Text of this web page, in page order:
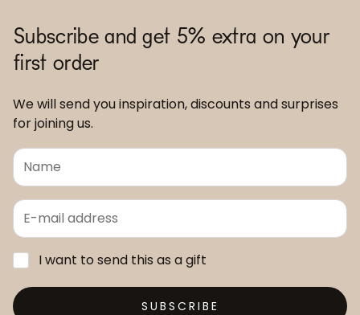
Subscribe and get 5% extra on your
first order
We will send you inspiration, discounts and surprises
for joining us.
I want to send this as a gift
SUBSCRIBE